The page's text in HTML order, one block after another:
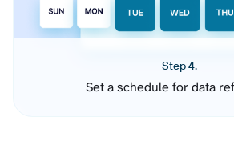
Step 4.
Set a schedule for data